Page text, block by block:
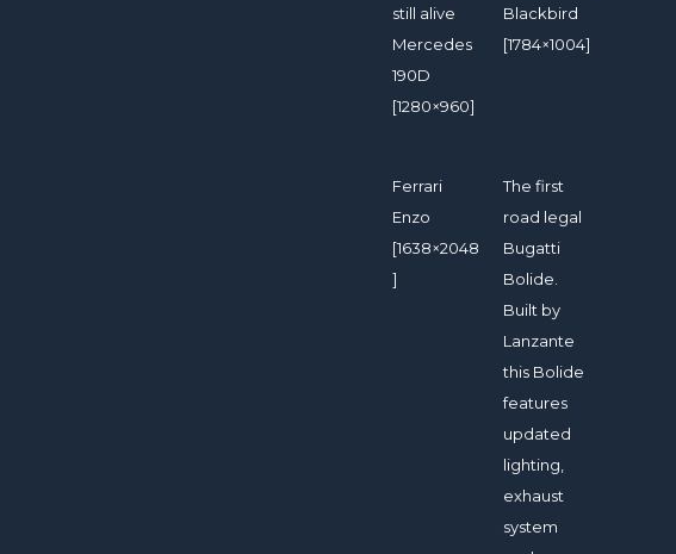
still alive
Mercedes
190D
[1280×960]
Blackbird
[1784×1004]
Ferrari
Enzo
[1638×2048
]
The first
road legal
Bugatti
Bolide.
Built by
Lanzante
this Bolide
features
updated
lighting,
exhaust
system